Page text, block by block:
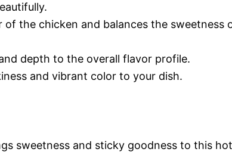
of the chicken and balances the sweetness
depth to the overall flavor profile.
and vibrant color to your dish.
sweetness and sticky goodness to this hot